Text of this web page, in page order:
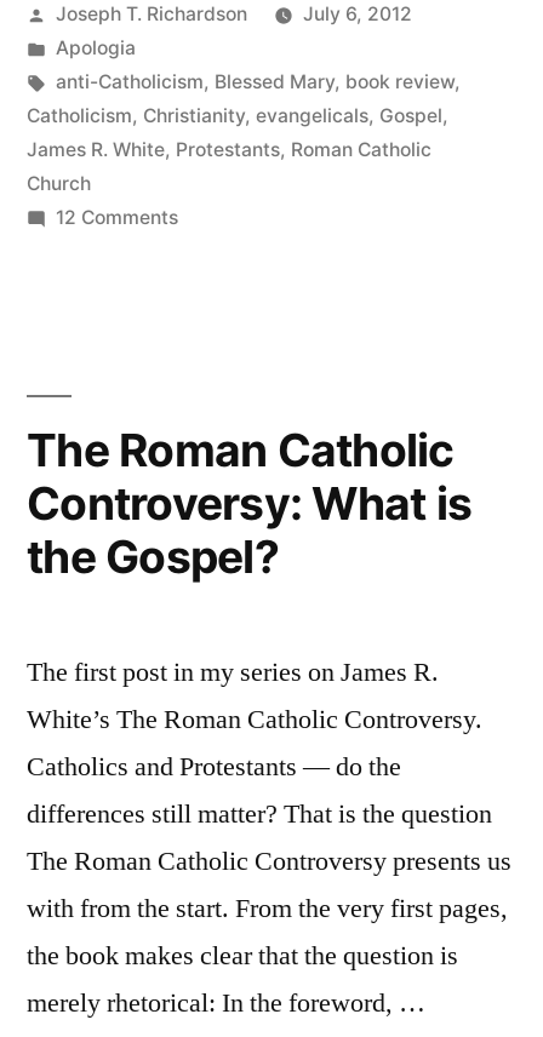
Controversy:
The
Essentials”
Posted
by
Joseph T. Richardson
July 6, 2012
Posted
in
Apologia
Tags:
anti-Catholicism, Blessed Mary, book review,
Catholicism, Christianity, evangelicals, Gospel,
James R. White, Protestants, Roman Catholic
Church
12 Commentson
The Roman Catholic
Controversy: What is
the Gospel?
The first post in my series on James R.
White’s The Roman Catholic Controversy.
Catholics and Protestants — do the
differences still matter? That is the question
The Roman Catholic Controversy presents us
with from the start. From the very first pages,
the book makes clear that the question is
merely rhetorical: In the foreword, …